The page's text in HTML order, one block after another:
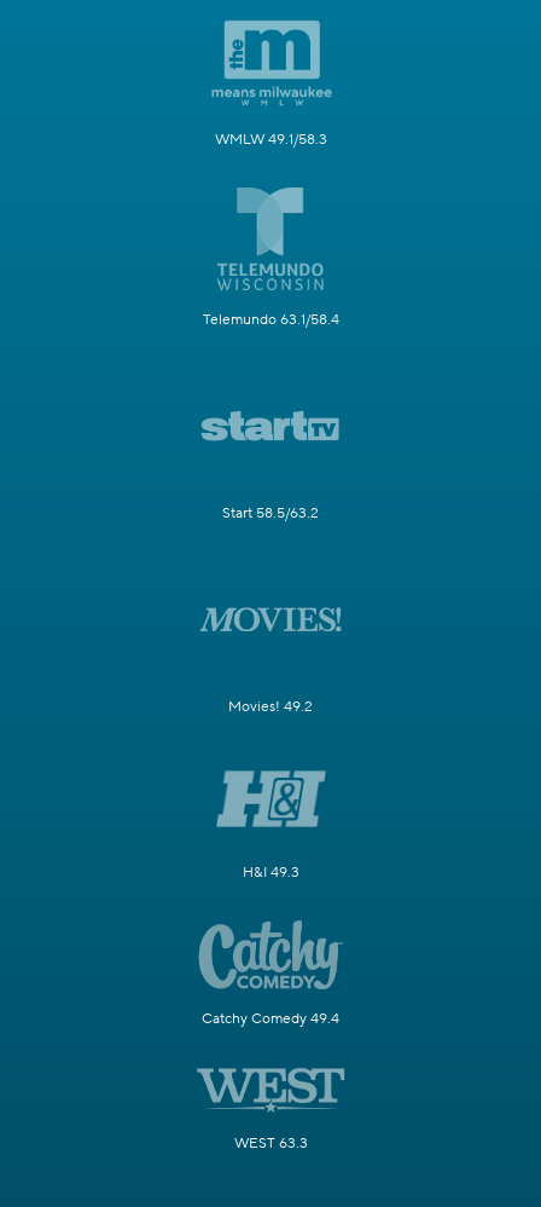
WMLW 49.1/58.3
Telemundo 63.1/58.4
Start 58.5/63.2
Movies! 49.2
H&I 49.3
Catchy Comedy 49.4
WEST 63.3